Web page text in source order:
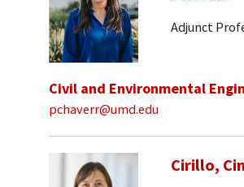
Adjunct
Civil and Environmental
pchaverr@umd.edu
Cirillo,